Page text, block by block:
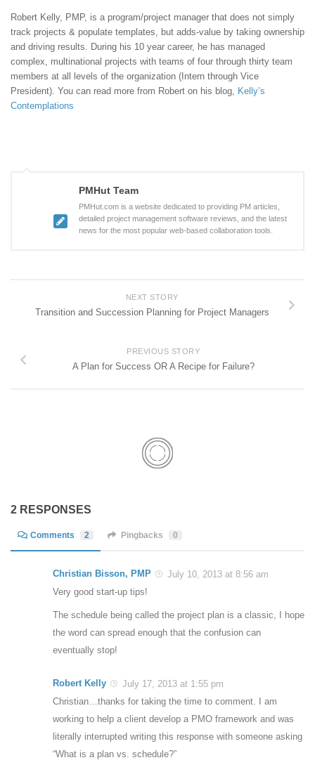
Robert Kelly, PMP, is a program/project manager that does not simply
track projects & populate templates, but adds-value by taking ownership
and driving results. During his 10 year career, he has managed
complex, multinational projects with teams of four through thirty team
members at all levels of the organization (Intern through Vice
President). You can read more from Robert on his blog, Kelly’s
Contemplations
PMHut Team
PMHut.com is a website dedicated to providing PM articles,
detailed project management software reviews, and the latest
news for the most popular web-based collaboration tools.
NEXT STORY
Transition and Succession Planning for Project Managers
PREVIOUS STORY
A Plan for Success OR A Recipe for Failure?
2 RESPONSES
Comments 2 Pingbacks 0
Christian Bisson, PMP
July 10, 2013 at 8:56 am
Very good start-up tips!
The schedule being called the project plan is a classic, I hope
the word can spread enough that the confusion can
eventually stop!
Robert Kelly
July 17, 2013 at 1:55 pm
Christian…thanks for taking the time to comment. I am
working to help a client develop a PMO framework and was
literally interrupted writing this response with someone asking
“What is a plan vs. schedule?”